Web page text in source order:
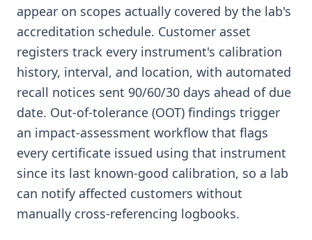
appear on scopes actually covered by the lab's
accreditation schedule. Customer asset
registers track every instrument's calibration
history, interval, and location, with automated
recall notices sent 90/60/30 days ahead of due
date. Out-of-tolerance (OOT) findings trigger
an impact-assessment workflow that flags
every certificate issued using that instrument
since its last known-good calibration, so a lab
can notify affected customers without
manually cross-referencing logbooks.